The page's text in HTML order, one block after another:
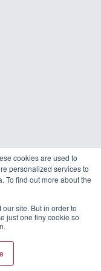
cookies are used to
personalized services to
To find out more about the
site. But in order to
just one tiny cookie so
Policy